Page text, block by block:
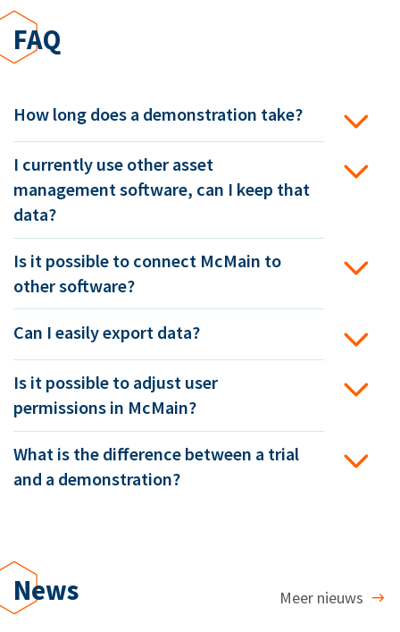
FAQ
How long does a demonstration take?
I currently use other asset
management software, can I keep that
data?
Is it possible to connect McMain to
other software?
Can I easily export data?
Is it possible to adjust user
permissions in McMain?
What is the difference between a trial
and a demonstration?
News Meer nieuws